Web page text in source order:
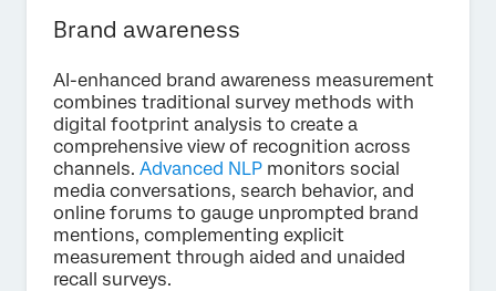
Brand awareness
AI-enhanced brand awareness measurement
combines traditional survey methods with
digital footprint analysis to create a
comprehensive view of recognition across
channels. Advanced NLP monitors social
media conversations, search behavior, and
online forums to gauge unprompted brand
mentions, complementing explicit
measurement through aided and unaided
recall surveys.